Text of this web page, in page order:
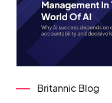
Britannic Blog